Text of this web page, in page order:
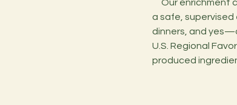
a safe, supervised
dinners, and
U.S. Regional
produced